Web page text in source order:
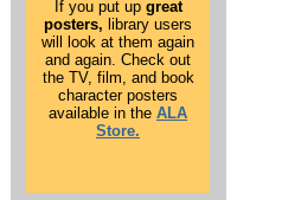
If you put up great
posters, library users
will look at them again
and again. Check out
the TV, film, and book
character posters
available in the ALA
Store.